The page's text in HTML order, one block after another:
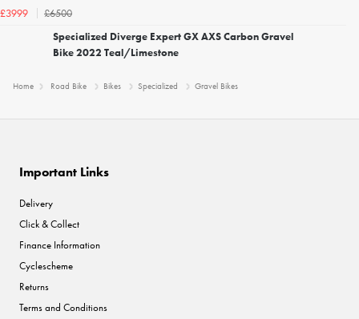
£3999
£6500
Specialized Diverge Expert GX AXS Carbon Gravel
Bike 2022 Teal/Limestone
Home Road Bike Bikes Specialized Gravel Bikes
Important Links
Delivery
Click & Collect
Finance Information
Cyclescheme
Returns
Terms and Conditions